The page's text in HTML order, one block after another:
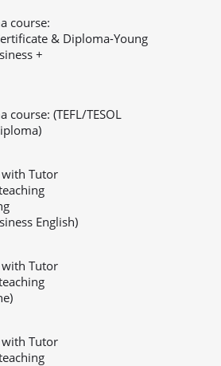
course:
& Diploma-Young
+
(TEFL/TESOL
Tutor
English)
Tutor
Tutor